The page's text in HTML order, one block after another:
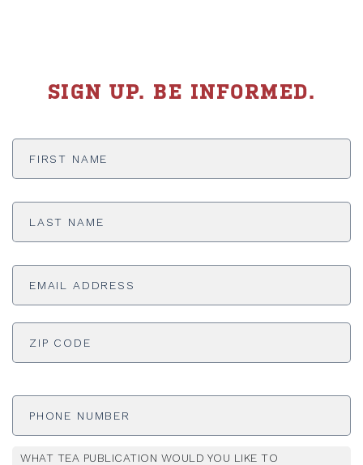
SIGN UP. BE INFORMED.
First
Last
Email
ADDRESS *
Phone
WHAT TEA PUBLICATION WOULD YOU LIKE TO